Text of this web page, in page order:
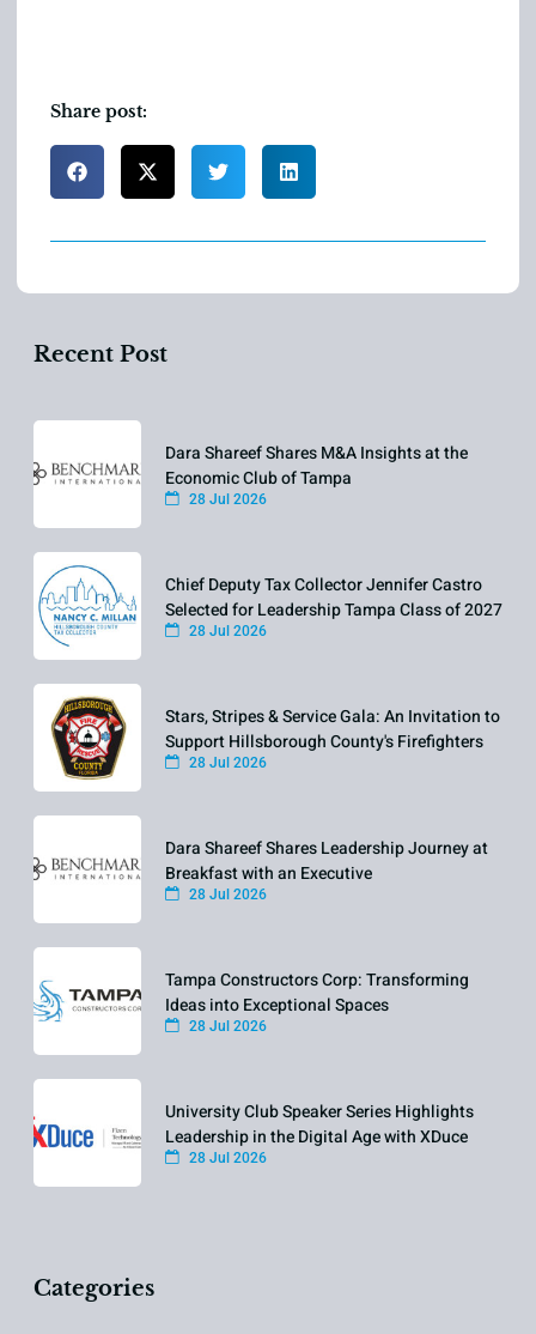
Share post:
Recent Post
Dara Shareef Shares M&A Insights at the
Economic Club of Tampa
28 Jul 2026
Chief Deputy Tax Collector Jennifer Castro
Selected for Leadership Tampa Class of 2027
28 Jul 2026
Stars, Stripes & Service Gala: An Invitation to
Support Hillsborough County's Firefighters
28 Jul 2026
Dara Shareef Shares Leadership Journey at
Breakfast with an Executive
28 Jul 2026
Tampa Constructors Corp: Transforming
Ideas into Exceptional Spaces
28 Jul 2026
University Club Speaker Series Highlights
Leadership in the Digital Age with XDuce
28 Jul 2026
Categories